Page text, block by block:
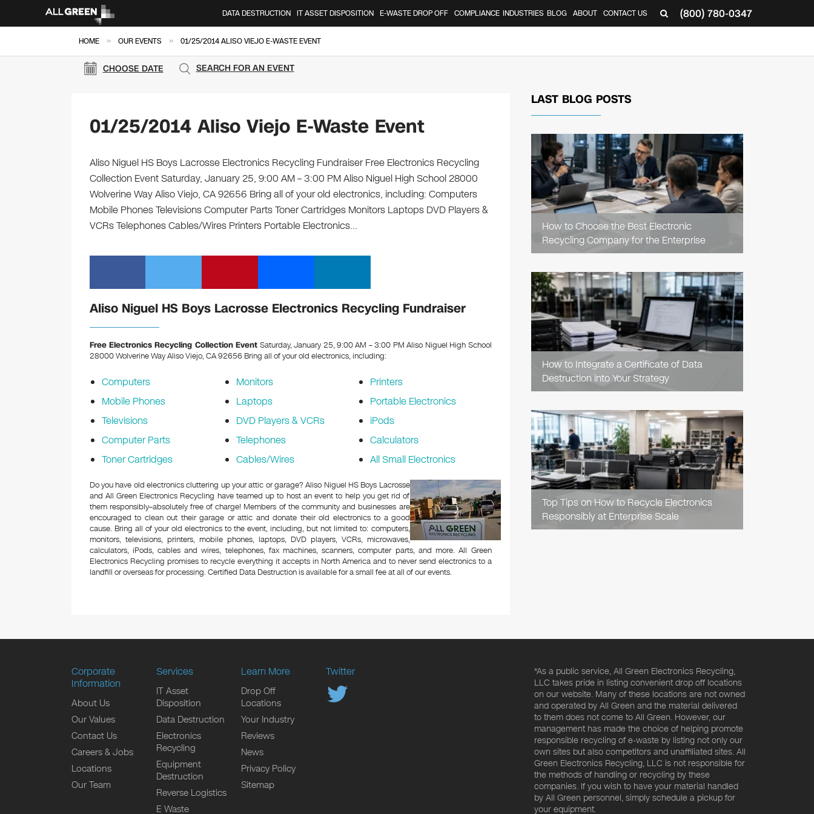
(800) 780-0347
DATA DESTRUCTION IT ASSET DISPOSITION E-WASTE DROP OFF COMPLIANCE INDUSTRIES BLOG ABOUT CONTACT US
HOME » OUR EVENTS » 01/25/2014 ALISO VIEJO E-WASTE EVENT
CHOOSE DATE SEARCH FOR AN EVENT
01/25/2014 Aliso Viejo E-Waste Event
Aliso Niguel HS Boys Lacrosse Electronics Recycling Fundraiser Free Electronics Recycling
Collection Event Saturday, January 25, 9:00 AM – 3:00 PM Aliso Niguel High School 28000
Wolverine Way Aliso Viejo, CA 92656 Bring all of your old electronics, including: Computers
Mobile Phones Televisions Computer Parts Toner Cartridges Monitors Laptops DVD Players &
VCRs Telephones Cables/Wires Printers Portable Electronics…
Aliso Niguel HS Boys Lacrosse Electronics Recycling Fundraiser
Free Electronics Recycling Collection Event Saturday, January 25, 9:00 AM – 3:00 PM Aliso Niguel High School
28000 Wolverine Way Aliso Viejo, CA 92656 Bring all of your old electronics, including:
Computers
Mobile Phones
Televisions
Computer Parts
Toner Cartridges
Monitors
Laptops
DVD Players & VCRs
Telephones
Cables/Wires
Printers
Portable Electronics
iPods
Calculators
All Small Electronics
Do you have old electronics cluttering up your attic or garage? Aliso Niguel HS Boys Lacrosse
and All Green Electronics Recycling have teamed up to host an event to help you get rid of
them responsibly–absolutely free of charge! Members of the community and businesses are
encouraged to clean out their garage or attic and donate their old electronics to a good
cause. Bring all of your old electronics to the event, including, but not limited to: computers,
monitors, televisions, printers, mobile phones, laptops, DVD players, VCRs, microwaves,
calculators, iPods, cables and wires, telephones, fax machines, scanners, computer parts, and more. All Green
Electronics Recycling promises to recycle everything it accepts in North America and to never send electronics to a
landfill or overseas for processing. Certified Data Destruction is available for a small fee at all of our events.
LAST BLOG POSTS
How to Choose the Best Electronic
Recycling Company for the Enterprise
READ
ARTICLE
How to Integrate a Certificate of Data
Destruction into Your Strategy
READ
ARTICLE
Top Tips on How to Recycle Electronics
Responsibly at Enterprise Scale
READ
ARTICLE
Corporate
Information
About Us
Our Values
Contact Us
Careers & Jobs
Locations
Our Team
Services
IT Asset
Disposition
Data Destruction
Electronics
Recycling
Equipment
Destruction
Reverse Logistics
E Waste
Learn More
Drop Off
Locations
Your Industry
Reviews
News
Privacy Policy
Sitemap
Twitter
*As a public service, All Green Electronics Recycling,
LLC takes pride in listing convenient drop off locations
on our website. Many of these locations are not owned
and operated by All Green and the material delivered
to them does not come to All Green. However, our
management has made the choice of helping promote
responsible recycling of e-waste by listing not only our
own sites but also competitors and unaffiliated sites. All
Green Electronics Recycling, LLC is not responsible for
the methods of handling or recycling by these
companies. If you wish to have your material handled
by All Green personnel, simply schedule a pickup for
your equipment.